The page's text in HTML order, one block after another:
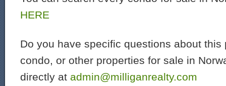
HERE
Do you have specific questions about this
condo, or other properties for sale in
directly at admin@milliganrealty.com